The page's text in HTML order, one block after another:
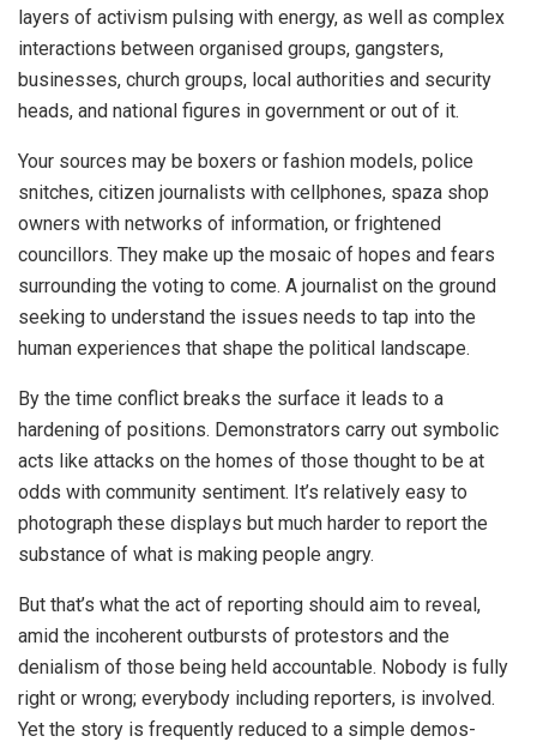
layers of activism pulsing with energy, as well as complex
interactions between organised groups, gangsters,
businesses, church groups, local authorities and security
heads, and national figures in government or out of it.
Your sources may be boxers or fashion models, police
snitches, citizen journalists with cellphones, spaza shop
owners with networks of information, or frightened
councillors. They make up the mosaic of hopes and fears
surrounding the voting to come. A journalist on the ground
seeking to understand the issues needs to tap into the
human experiences that shape the political landscape.
By the time conflict breaks the surface it leads to a
hardening of positions. Demonstrators carry out symbolic
acts like attacks on the homes of those thought to be at
odds with community sentiment. It’s relatively easy to
photograph these displays but much harder to report the
substance of what is making people angry.
But that’s what the act of reporting should aim to reveal,
amid the incoherent outbursts of protestors and the
denialism of those being held accountable. Nobody is fully
right or wrong; everybody including reporters, is involved.
Yet the story is frequently reduced to a simple demos-